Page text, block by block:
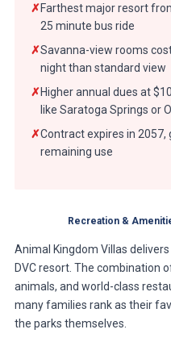
✗Farthest major resort
25 minute bus ride
✗Savanna-view rooms
night than standard view
✗Higher annual dues at
like Saratoga Springs or
✗Contract expires in
remaining use
Recreation &
Animal Kingdom Villas
DVC resort. The combination
animals, and world-class
many families rank as their
the parks themselves.